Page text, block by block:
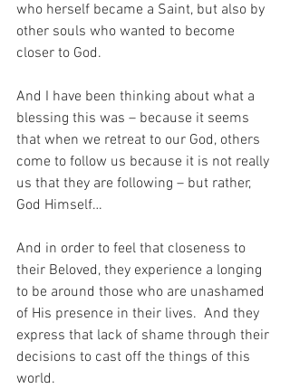
who herself became a Saint, but also by
other souls who wanted to become
closer to God.
And I have been thinking about what a
blessing this was – because it seems
that when we retreat to our God, others
come to follow us because it is not really
us that they are following – but rather,
God Himself…
And in order to feel that closeness to
their Beloved, they experience a longing
to be around those who are unashamed
of His presence in their lives.  And they
express that lack of shame through their
decisions to cast off the things of this
world.